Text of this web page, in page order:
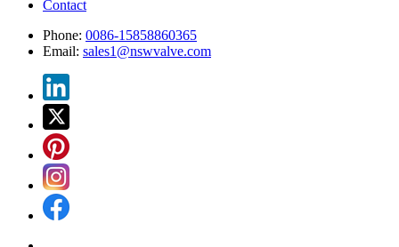
Contact
Phone: 0086-15858860365
Email: sales1@nswvalve.com